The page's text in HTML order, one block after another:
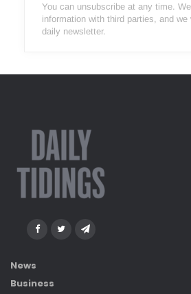
You can unsubscribe at any time.
information with third parties, and
daily newsletter.
News
Business